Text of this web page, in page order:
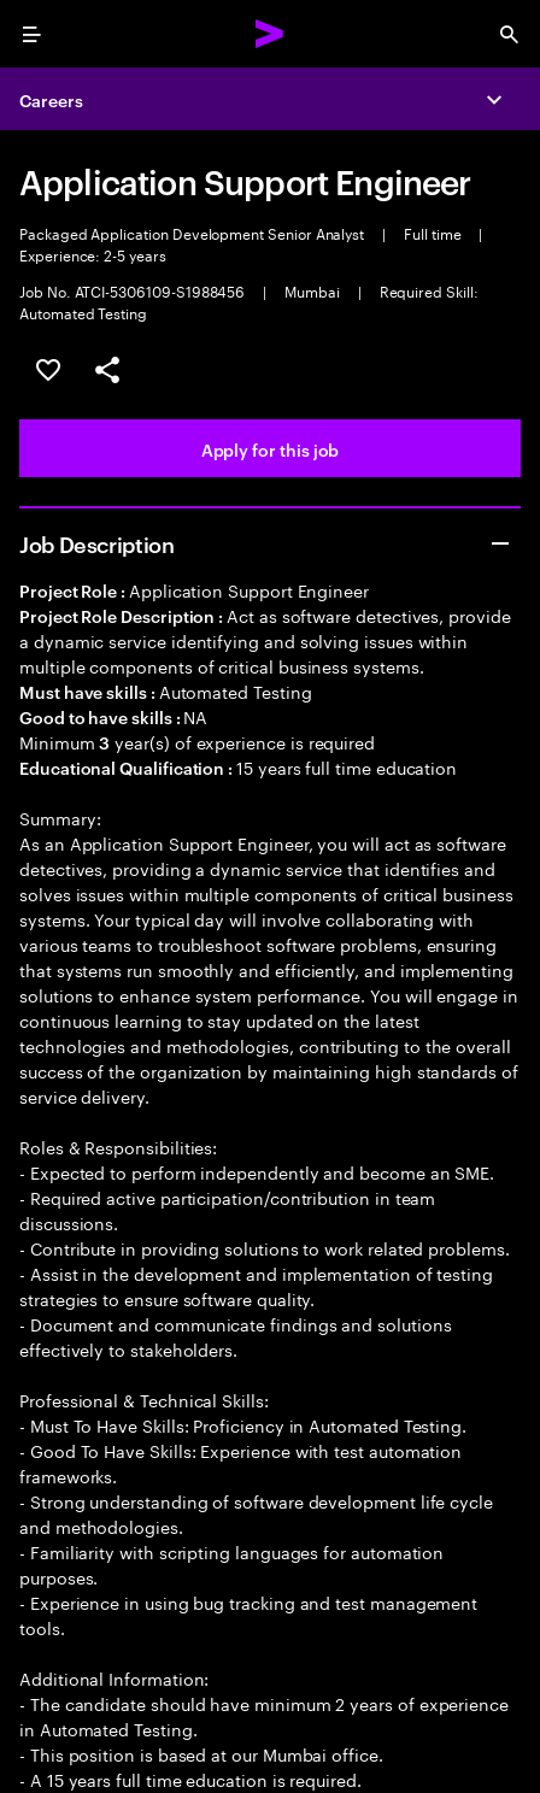
Menu
Careers
Application Support Engineer
Packaged Application Development Senior Analyst | Full time
|
Experience: 2-5 years
Job No. ATCI-5306109-S1988456
| Mumbai |
Required Skill:
Automated Testing
Save this job
Share this job
Apply for this job
Job Description
Project Role : Application Support Engineer
Project Role Description : Act as software detectives, provide
a dynamic service identifying and solving issues within
multiple components of critical business systems.
Must have skills : Automated Testing
Good to have skills : NA
Minimum3 year(s) of experience is required
Educational Qualification :15 years full time education
Summary:
As an Application Support Engineer, you will act as software
detectives, providing a dynamic service that identifies and
solves issues within multiple components of critical business
systems. Your typical day will involve collaborating with
various teams to troubleshoot software problems, ensuring
that systems run smoothly and efficiently, and implementing
solutions to enhance system performance. You will engage in
continuous learning to stay updated on the latest
technologies and methodologies, contributing to the overall
success of the organization by maintaining high standards of
service delivery.
Roles & Responsibilities:
- Expected to perform independently and become an SME.
- Required active participation/contribution in team
discussions.
- Contribute in providing solutions to work related problems.
- Assist in the development and implementation of testing
strategies to ensure software quality.
- Document and communicate findings and solutions
effectively to stakeholders.
Professional & Technical Skills:
- Must To Have Skills: Proficiency in Automated Testing.
- Good To Have Skills: Experience with test automation
frameworks.
- Strong understanding of software development life cycle
and methodologies.
- Familiarity with scripting languages for automation
purposes.
- Experience in using bug tracking and test management
tools.
Additional Information:
- The candidate should have minimum 2 years of experience
in Automated Testing.
- This position is based at our Mumbai office.
- A 15 years full time education is required.